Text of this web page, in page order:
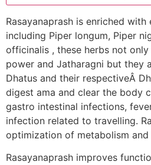
Rasayanaprash is enriched with
including Piper longum, Piper
officinalis , these herbs not
power and Jatharagni but they
Dhatus and their respectiveÂ
digest ama and clear the body
gastro intestinal infections,
infection related to travelling.
optimization of metabolism
Rasayanaprash improves